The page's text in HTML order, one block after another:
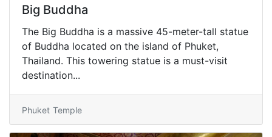
Big Buddha
The Big Buddha is a massive 45-meter-tall statue
of Buddha located on the island of Phuket,
Thailand. This towering statue is a must-visit
destination...
Phuket Temple